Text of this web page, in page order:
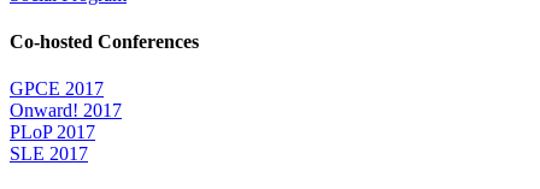
Co-hosted Conferences
GPCE 2017
Onward! 2017
PLoP 2017
SLE 2017